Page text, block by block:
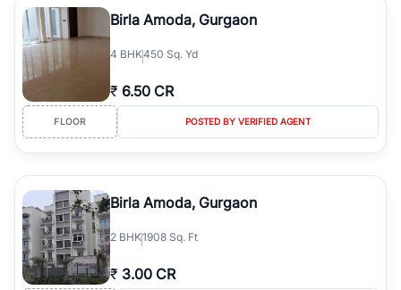
Course Road to the burgeoning residential sectors along the
Dwarka Expressway, there is something for everyone. RealBetter
simplifies your search by connecting you directly with verified
agents who have deep local expertise.
Birla Amoda, Gurgaon
4 BHK450 Sq. Yd
₹ 6.50 CR
FLOOR POSTED BY VERIFIED AGENT
Birla Amoda, Gurgaon
2 BHK1908 Sq. Ft
₹ 3.00 CR